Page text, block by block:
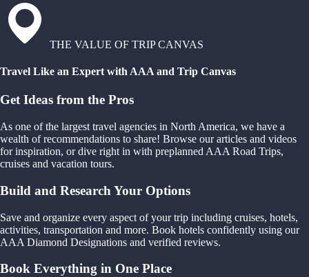
THE VALUE OF TRIP CANVAS
Travel Like an Expert with AAA and Trip Canvas
Get Ideas from the Pros
As one of the largest travel agencies in North America, we have a
wealth of recommendations to share! Browse our articles and videos
for inspiration, or dive right in with preplanned AAA Road Trips,
cruises and vacation tours.
Build and Research Your Options
Save and organize every aspect of your trip including cruises, hotels,
activities, transportation and more. Book hotels confidently using our
AAA Diamond Designations and verified reviews.
Book Everything in One Place